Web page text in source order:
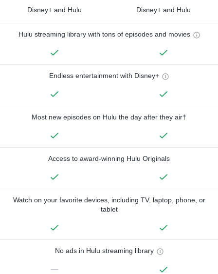
Disney+ and Hulu Disney+ and Hulu
Hulu streaming library with tons of episodes and movies
Endless entertainment with Disney+
Most new episodes on Hulu the day after they air†
Access to award-winning Hulu Originals
Watch on your favorite devices, including TV, laptop, phone, or
tablet
No ads in Hulu streaming library
—